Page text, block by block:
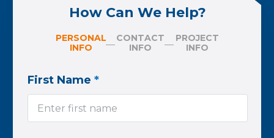
How Can We Help?
PERSONAL
INFO
CONTACT
INFO
PROJECT
INFO
First Name *